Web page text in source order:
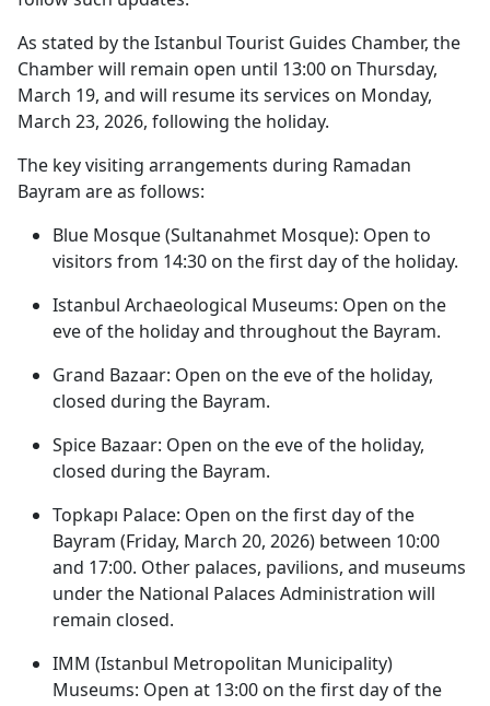
As stated by the Istanbul Tourist Guides Chamber, the
Chamber will remain open until 13:00 on Thursday,
March 19, and will resume its services on Monday,
March 23, 2026, following the holiday.
The key visiting arrangements during Ramadan
Bayram are as follows:
Blue Mosque (Sultanahmet Mosque): Open to
visitors from 14:30 on the first day of the holiday.
Istanbul Archaeological Museums: Open on the
eve of the holiday and throughout the Bayram.
Grand Bazaar: Open on the eve of the holiday,
closed during the Bayram.
Spice Bazaar: Open on the eve of the holiday,
closed during the Bayram.
Topkapı Palace: Open on the first day of the
Bayram (Friday, March 20, 2026) between 10:00
and 17:00. Other palaces, pavilions, and museums
under the National Palaces Administration will
remain closed.
IMM (Istanbul Metropolitan Municipality)
Museums: Open at 13:00 on the first day of the